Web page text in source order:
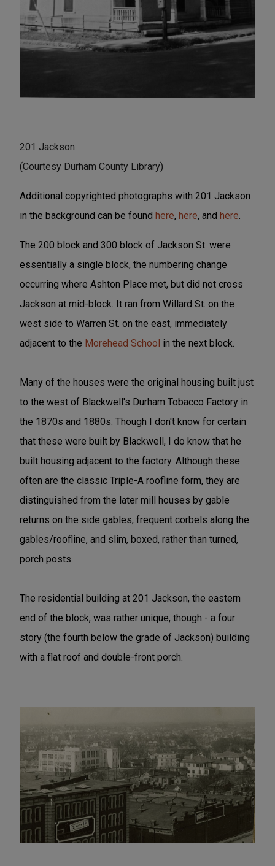
201 Jackson
(Courtesy Durham County Library)
Additional copyrighted photographs with 201 Jackson
in the background can be found here, here, and here
The 200 block and 300 block of Jackson St. were
essentially a single block, the numbering change
occurring where Ashton Place met, but did not cross
Jackson at mid-block. It ran from Willard St. on the
west side to Warren St. on the east, immediately
adjacent to the Morehead School in the next block.
Many of the houses were the original housing built just
to the west of Blackwell's Durham Tobacco Factory in
the 1870s and 1880s. Though I don't know for certain
that these were built by Blackwell, I do know that he
built housing adjacent to the factory. Although these
often are the classic Triple-A roofline form, they are
distinguished from the later mill houses by gable
returns on the side gables, frequent corbels along the
gables/roofline, and slim, boxed, rather than turned,
porch posts.
The residential building at 201 Jackson, the eastern
end of the block, was rather unique, though - a four
story (the fourth below the grade of Jackson) building
with a flat roof and double-front porch.